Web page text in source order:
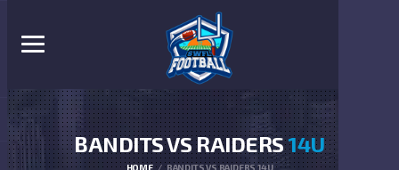
BANDITS VS RAIDERS14U
HOME BANDITS VS RAIDERS 14U